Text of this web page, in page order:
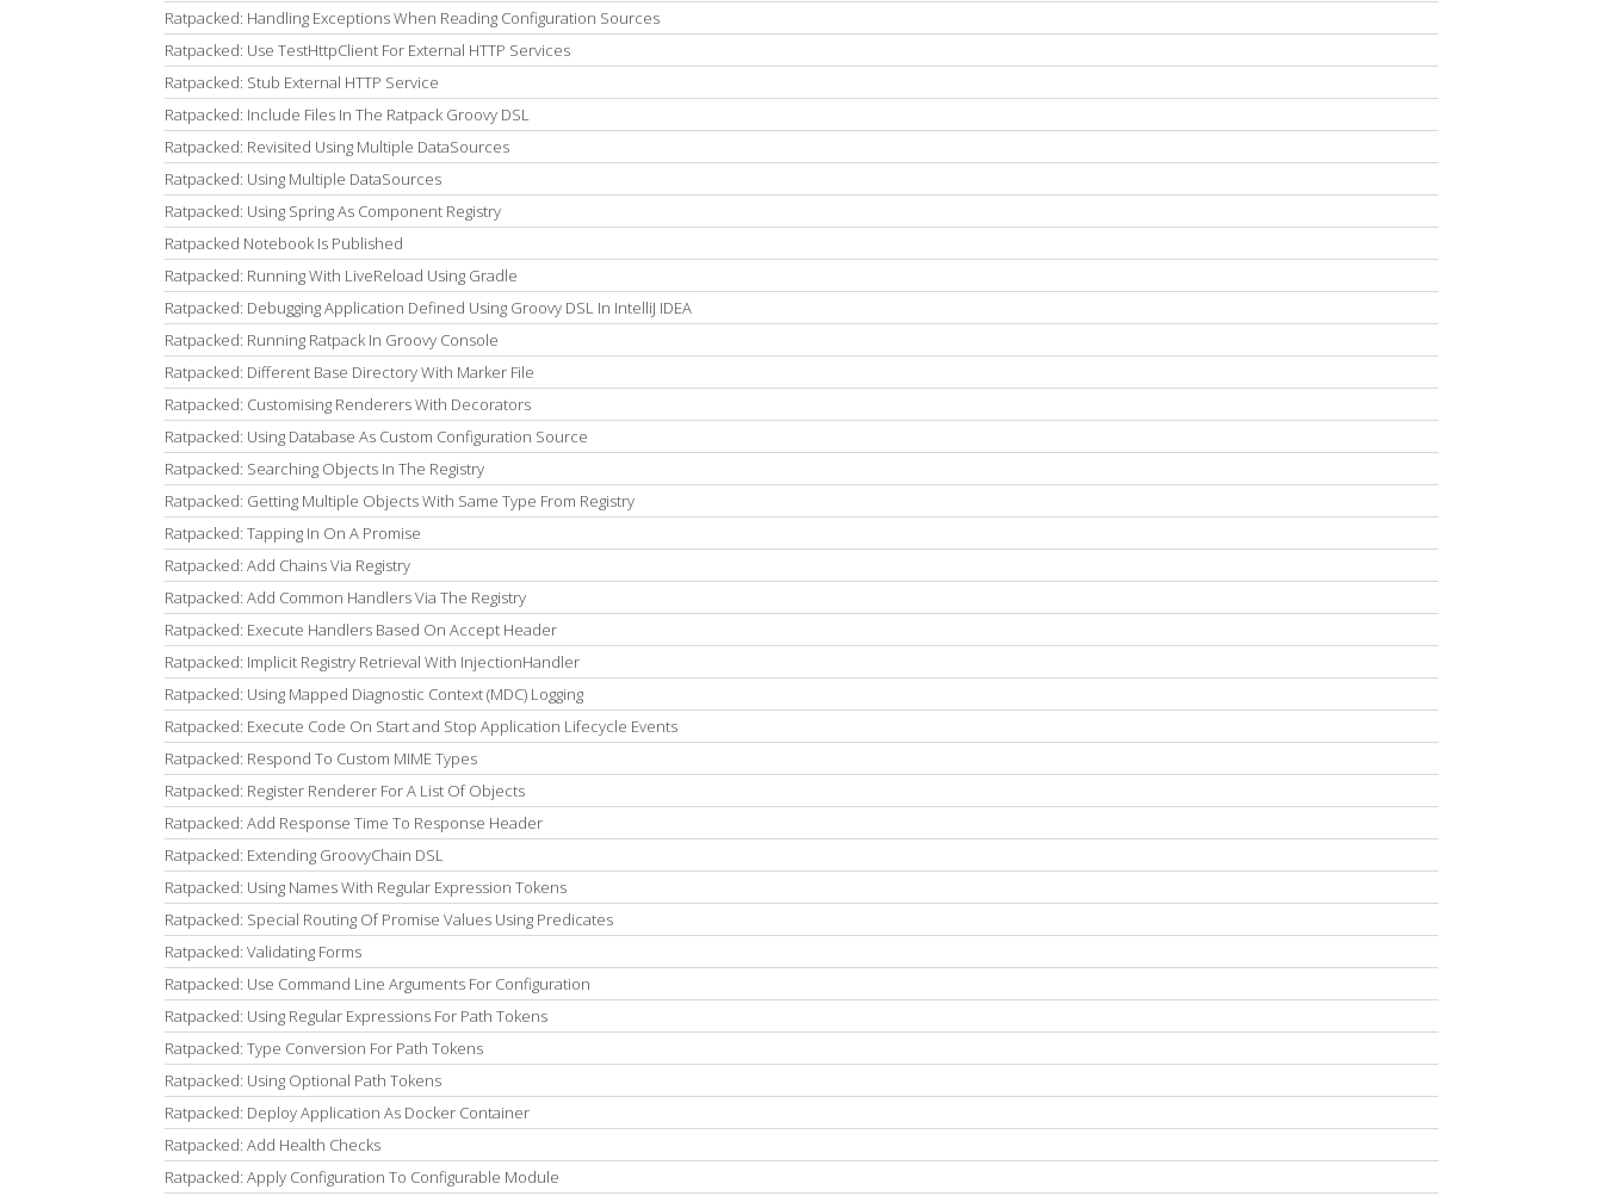
Ratpacked: Handling Exceptions When Reading Configuration Sources
Ratpacked: Use TestHttpClient For External HTTP Services
Ratpacked: Stub External HTTP Service
Ratpacked: Include Files In The Ratpack Groovy DSL
Ratpacked: Revisited Using Multiple DataSources
Ratpacked: Using Multiple DataSources
Ratpacked: Using Spring As Component Registry
Ratpacked Notebook Is Published
Ratpacked: Running With LiveReload Using Gradle
Ratpacked: Debugging Application Defined Using Groovy DSL In IntelliJ IDEA
Ratpacked: Running Ratpack In Groovy Console
Ratpacked: Different Base Directory With Marker File
Ratpacked: Customising Renderers With Decorators
Ratpacked: Using Database As Custom Configuration Source
Ratpacked: Searching Objects In The Registry
Ratpacked: Getting Multiple Objects With Same Type From Registry
Ratpacked: Tapping In On A Promise
Ratpacked: Add Chains Via Registry
Ratpacked: Add Common Handlers Via The Registry
Ratpacked: Execute Handlers Based On Accept Header
Ratpacked: Implicit Registry Retrieval With InjectionHandler
Ratpacked: Using Mapped Diagnostic Context (MDC) Logging
Ratpacked: Execute Code On Start and Stop Application Lifecycle Events
Ratpacked: Respond To Custom MIME Types
Ratpacked: Register Renderer For A List Of Objects
Ratpacked: Add Response Time To Response Header
Ratpacked: Extending GroovyChain DSL
Ratpacked: Using Names With Regular Expression Tokens
Ratpacked: Special Routing Of Promise Values Using Predicates
Ratpacked: Validating Forms
Ratpacked: Use Command Line Arguments For Configuration
Ratpacked: Using Regular Expressions For Path Tokens
Ratpacked: Type Conversion For Path Tokens
Ratpacked: Using Optional Path Tokens
Ratpacked: Deploy Application As Docker Container
Ratpacked: Add Health Checks
Ratpacked: Apply Configuration To Configurable Module